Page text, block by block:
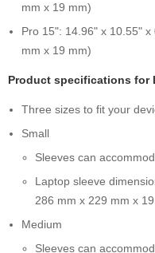
mm x 19 mm)
Pro 15": 14.96" x 10.55"
mm x 19 mm)
Product specifications for
Three sizes to fit your
Small
Sleeves can
Laptop sleeve
286 mm x 229 mm x
Medium
Sleeves can